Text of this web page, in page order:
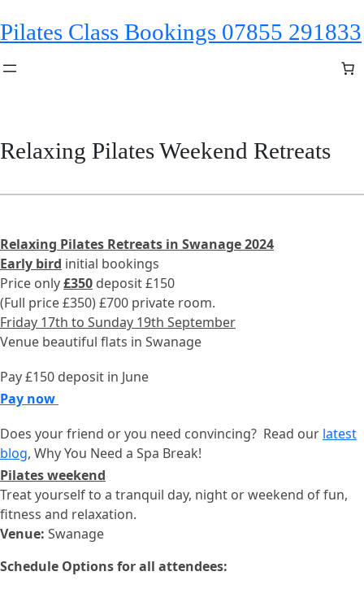
to
content
Pilates Class Bookings 07855 291833
Relaxing Pilates Weekend Retreats
Relaxing Pilates Retreats in Swanage 2024
Early bird initial bookings
Price only£350 deposit £150
(Full price £350) £700 private room.
Friday 17th to Sunday 19th September
Venue beautiful flats in Swanage
Pay £150 deposit in June
Pay now
Does your friend or you need convincing? Read our latest
blog, Why You Need a Spa Break!
Pilates weekend
Treat yourself to a tranquil day, night or weekend of fun,
fitness and relaxation.
Venue: Swanage
Schedule Options for all attendees: